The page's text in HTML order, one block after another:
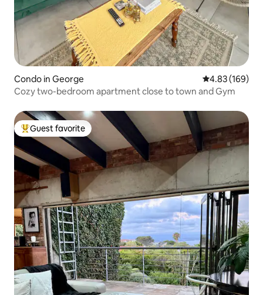
Condo in George 4.83 out of 5
4.83 (169)
Cozy two-bedroom apartment close to town and Gym
Top guest favorite
Guest favorite